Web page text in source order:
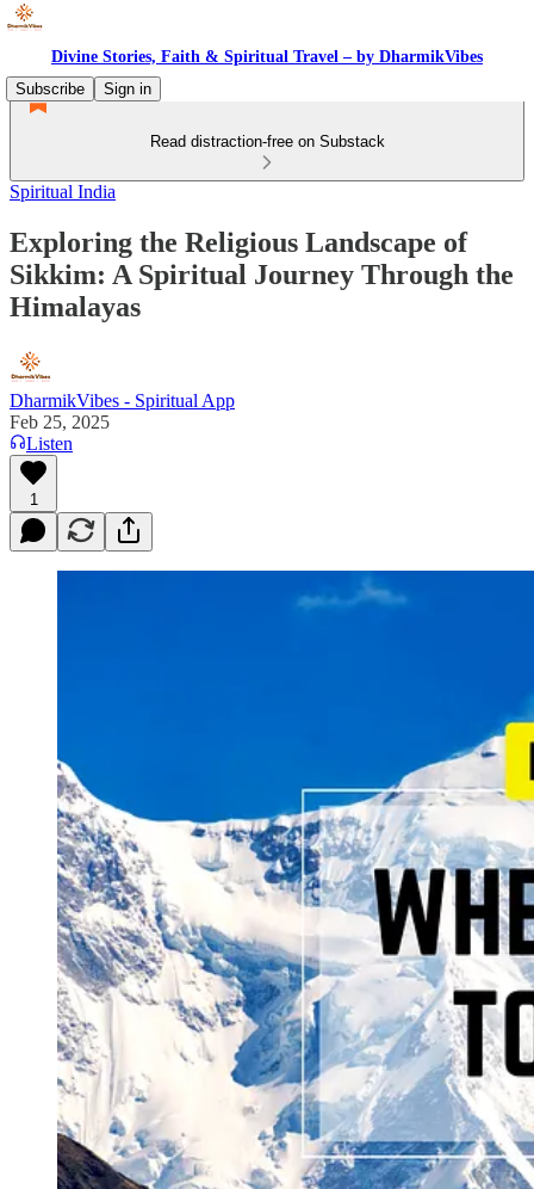
Divine Stories, Faith & Spiritual Travel – by DharmikVibes
Subscribe
Sign in
Read distraction-free on Substack
Spiritual India
Exploring the Religious Landscape of
Sikkim: A Spiritual Journey Through the
Himalayas
DharmikVibes - Spiritual App
Feb 25, 2025
Listen
1